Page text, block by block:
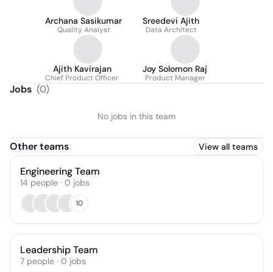
Archana Sasikumar
Quality Analyst
Sreedevi Ajith
Data Architect
Ajith Kavirajan
Chief Product Officer
Joy Solomon Raj
Product Manager
Jobs (0)
No jobs in this team
Other teams View all teams
Engineering Team
14 people · 0 jobs
10
Leadership Team
7 people · 0 jobs